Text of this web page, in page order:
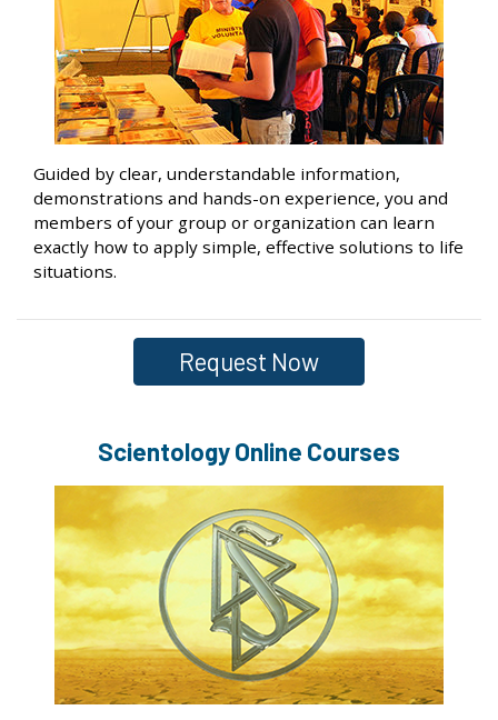
Guided by clear, understandable information,
demonstrations and hands-on experience, you and
members of your group or organization can learn
exactly how to apply simple, effective solutions to life
situations.
Request Now
Scientology Online Courses